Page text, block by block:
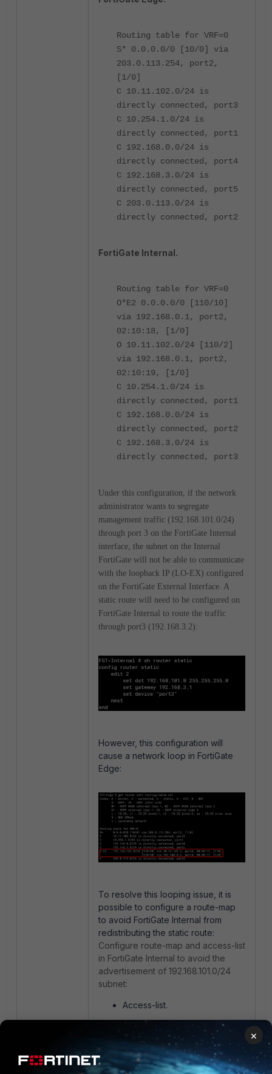
Routing table for VRF=0
S* 0.0.0.0/0 [10/0] via
203.0.113.254, port2,
[1/0]
C 10.11.102.0/24 is
directly connected, port3
C 10.254.1.0/24 is
directly connected, port1
C 192.168.0.0/24 is
directly connected, port4
C 192.168.3.0/24 is
directly connected, port5
C 203.0.113.0/24 is
directly connected, port2
FortiGate Internal.
Routing table for VRF=0
O*E2 0.0.0.0/0 [110/10]
via 192.168.0.1, port2,
02:10:18, [1/0]
O 10.11.102.0/24 [110/2]
via 192.168.0.1, port2,
02:10:19, [1/0]
C 10.254.1.0/24 is
directly connected, port1
C 192.168.0.0/24 is
directly connected, port2
C 192.168.3.0/24 is
directly connected, port3
Under this configuration, if the network
administrator wants to segregate
management traffic (192.168.101.0/24)
through port 3 on the FortiGate Internal
interface, the subnet on the Internal
FortiGate will not be able to communicate
with the loopback IP (LO-EX) configured
on the FortiGate External Interface. A
static route will need to be configured on
FortiGate Internal to route the traffic
through port3 (192.168.3.2):
However, this configuration will
cause a network loop in FortiGate
Edge:
To resolve this looping issue, it is
possible to configure a route-map
to avoid FortiGate Internal from
redistributing the static route:
Configure route-map and access-list
in FortiGate Internal to avoid the
advertisement of 192.168.101.0/24
subnet:
Access-list.
config router access-list
edit "DoNotSend"
×